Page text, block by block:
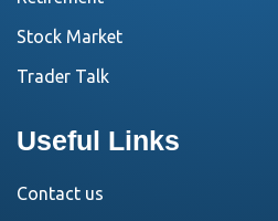
Stock Market
Trader Talk
Useful Links
Contact us